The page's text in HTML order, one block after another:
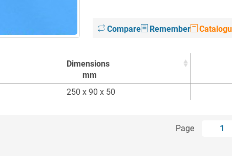
Compare Remember
Dimensions
mm
Dimensions
250 x 90 x 50
Page 1